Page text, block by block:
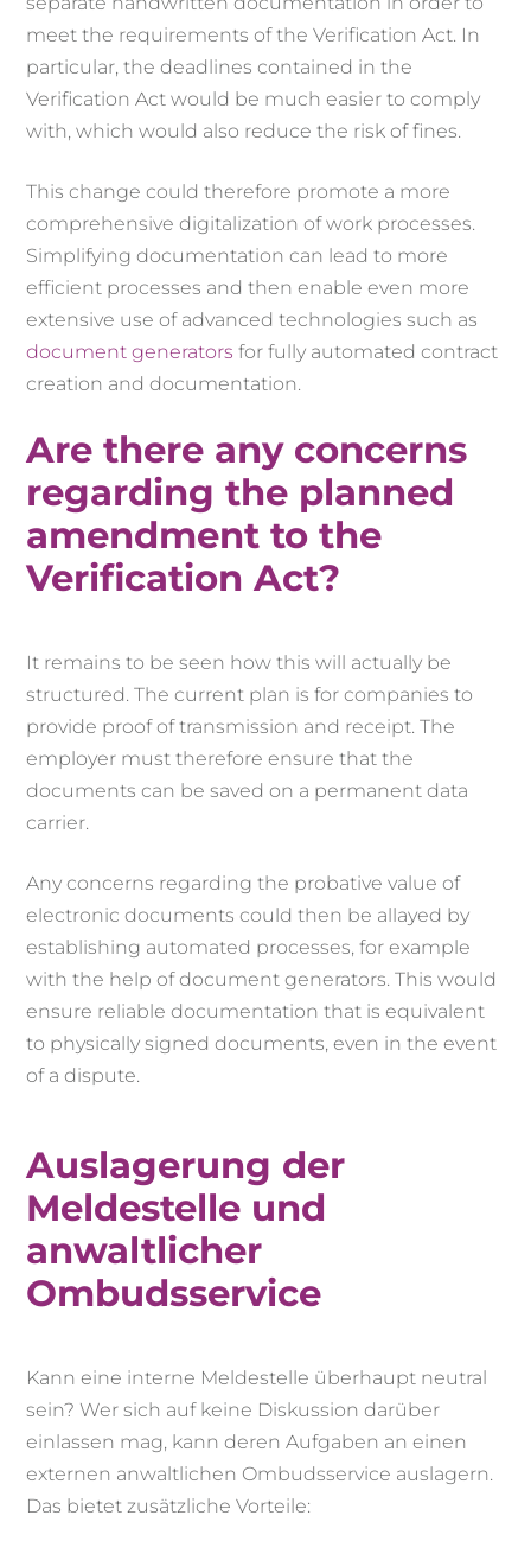
meet the requirements of the Verification Act. In
particular, the deadlines contained in the
Verification Act would be much easier to comply
with, which would also reduce the risk of fines.
This change could therefore promote a more
comprehensive digitalization of work processes.
Simplifying documentation can lead to more
efficient processes and then enable even more
extensive use of advanced technologies such as
document generators for fully automated contract
creation and documentation.
Are there any concerns
regarding the planned
amendment to the
Verification Act?
It remains to be seen how this will actually be
structured. The current plan is for companies to
provide proof of transmission and receipt. The
employer must therefore ensure that the
documents can be saved on a permanent data
carrier.
Any concerns regarding the probative value of
electronic documents could then be allayed by
establishing automated processes, for example
with the help of document generators. This would
ensure reliable documentation that is equivalent
to physically signed documents, even in the event
of a dispute.
Auslagerung der
Meldestelle und
anwaltlicher
Ombudsservice
Kann eine interne Meldestelle überhaupt neutral
sein? Wer sich auf keine Diskussion darüber
einlassen mag, kann deren Aufgaben an einen
externen anwaltlichen Ombudsservice auslagern.
Das bietet zusätzliche Vorteile: